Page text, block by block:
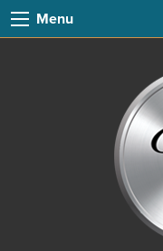
Menu